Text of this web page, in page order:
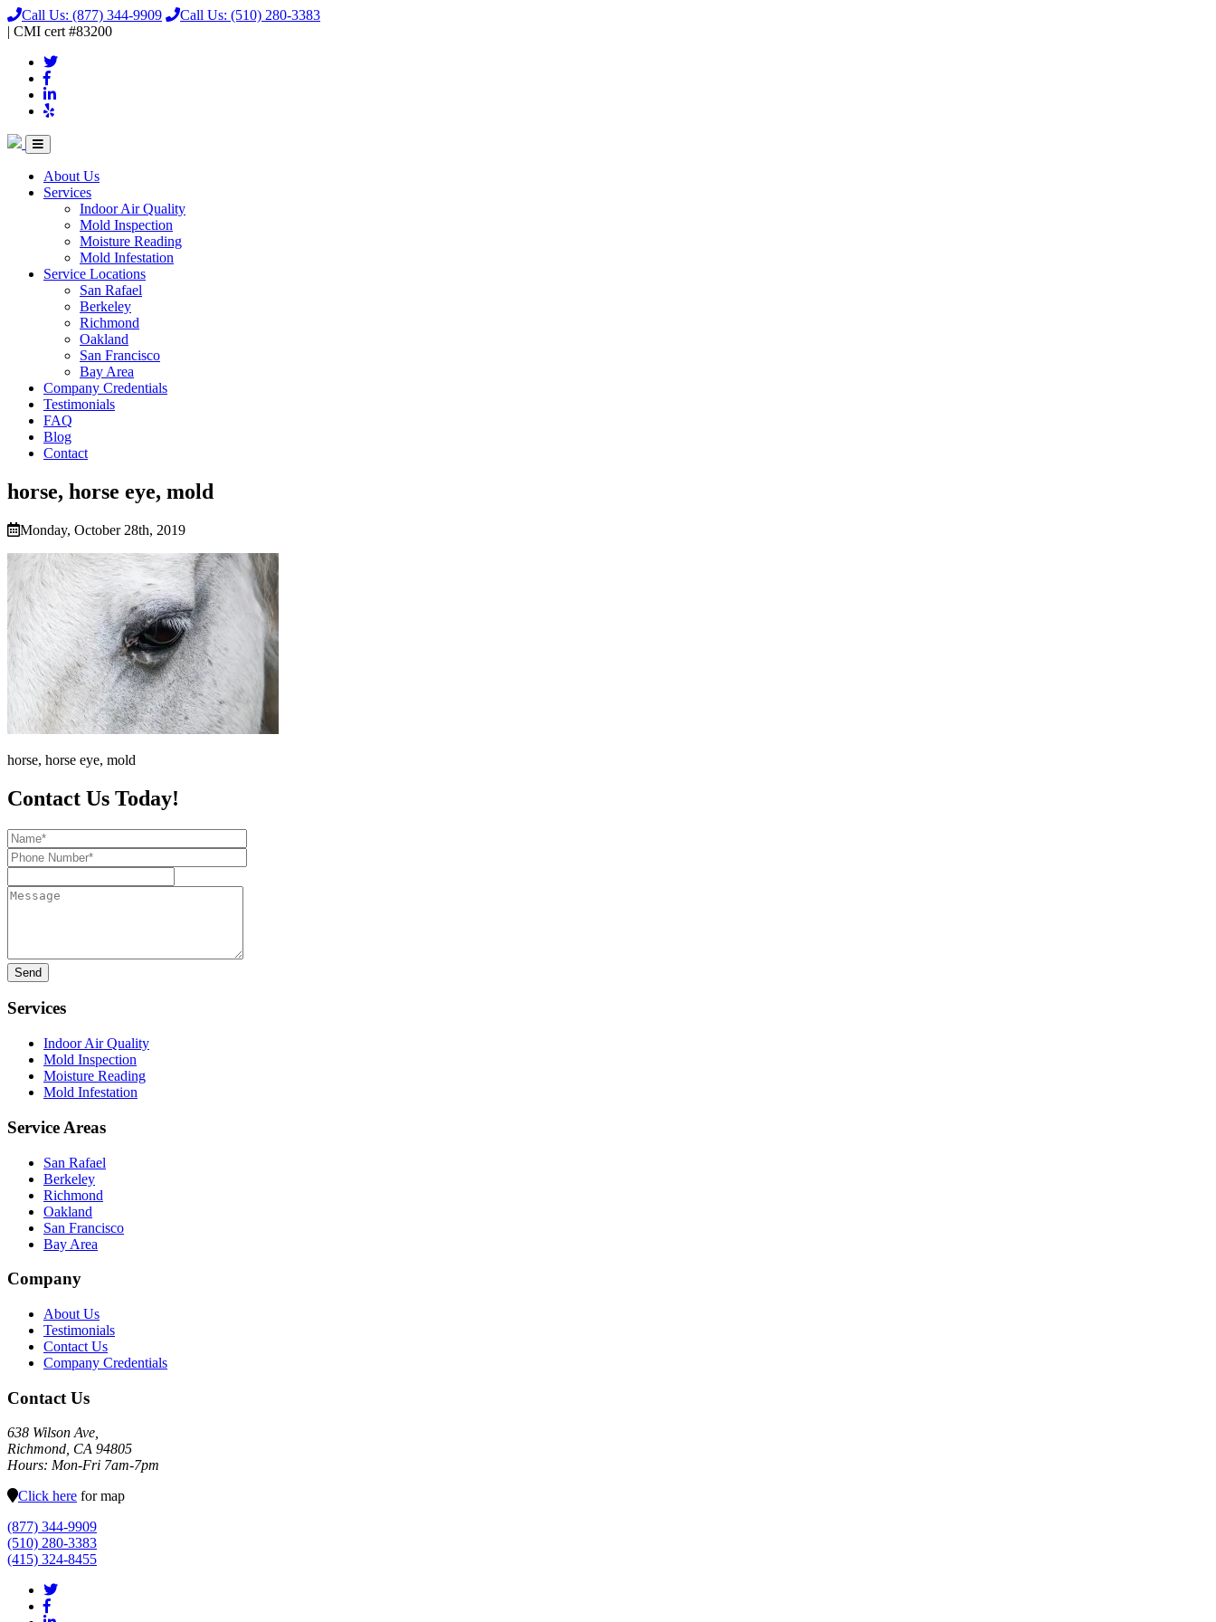
Call Us: (877) 344-9909 Call Us: (510) 280-3383
| CMI cert #83200
About Us
Services
Indoor Air Quality
Mold Inspection
Moisture Reading
Mold Infestation
Service Locations
San Rafael
Berkeley
Richmond
Oakland
San Francisco
Bay Area
Company Credentials
Testimonials
FAQ
Blog
Contact
horse, horse eye, mold
Monday, October 28th, 2019
horse, horse eye, mold
Contact Us Today!
Name*
Phone
Number*
Message
Services
Indoor Air Quality
Mold Inspection
Moisture Reading
Mold Infestation
Service Areas
San Rafael
Berkeley
Richmond
Oakland
San Francisco
Bay Area
Company
About Us
Testimonials
Contact Us
Company Credentials
Contact Us
638 Wilson Ave,
Richmond, CA 94805
Hours: Mon-Fri 7am-7pm
Click here for map
(877) 344-9909
(510) 280-3383
(415) 324-8455